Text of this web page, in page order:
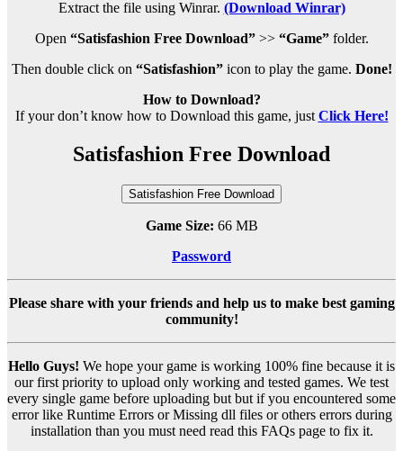
Extract the file using Winrar. (Download Winrar)
Open “Satisfashion Free Download”>> “Game”folder.
Then double click on “Satisfashion”icon to play the game. Done!
How to Download?
If your don’t know how to Download this game, just Click Here!
Satisfashion Free Download
Satisfashion Free Download
Game Size: 66 MB
Password
Please share with your friends and help us to make best gaming
community!
Hello Guys! We hope your game is working 100% fine because it is
our first priority to upload only working and tested games. We test
every single game before uploading but but if you encountered some
error like Runtime Errors or Missing dll files or others errors during
installation than you must need read this FAQs page to fix it.